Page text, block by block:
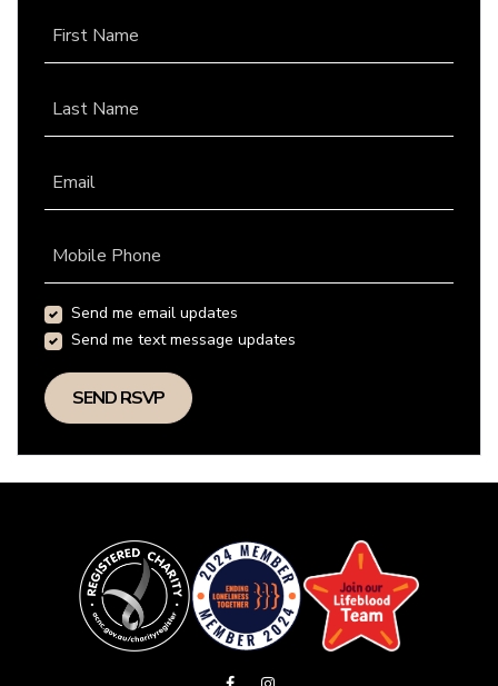
First Name
Last Name
Email
Mobile Phone
Send me email updates
Send me text message updates